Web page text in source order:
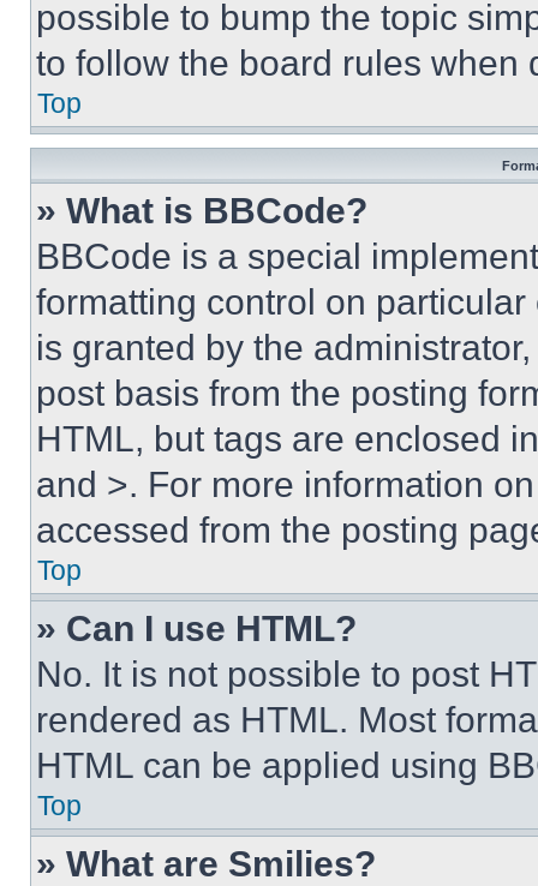
possible to bump the topic
to follow the board rules when
Top
» What is BBCode?
BBCode is a special
formatting control on
is granted by the
post basis from the posting
HTML, but tags are enclosed
and >. For more information
accessed from the posting
Top
» Can I use HTML?
No. It is not possible to post
rendered as HTML. Most
HTML can be applied using
Top
» What are Smilies?